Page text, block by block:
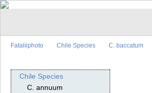
Fataliiphoto Chile Species C. baccatum
Chile Species
C. annuum